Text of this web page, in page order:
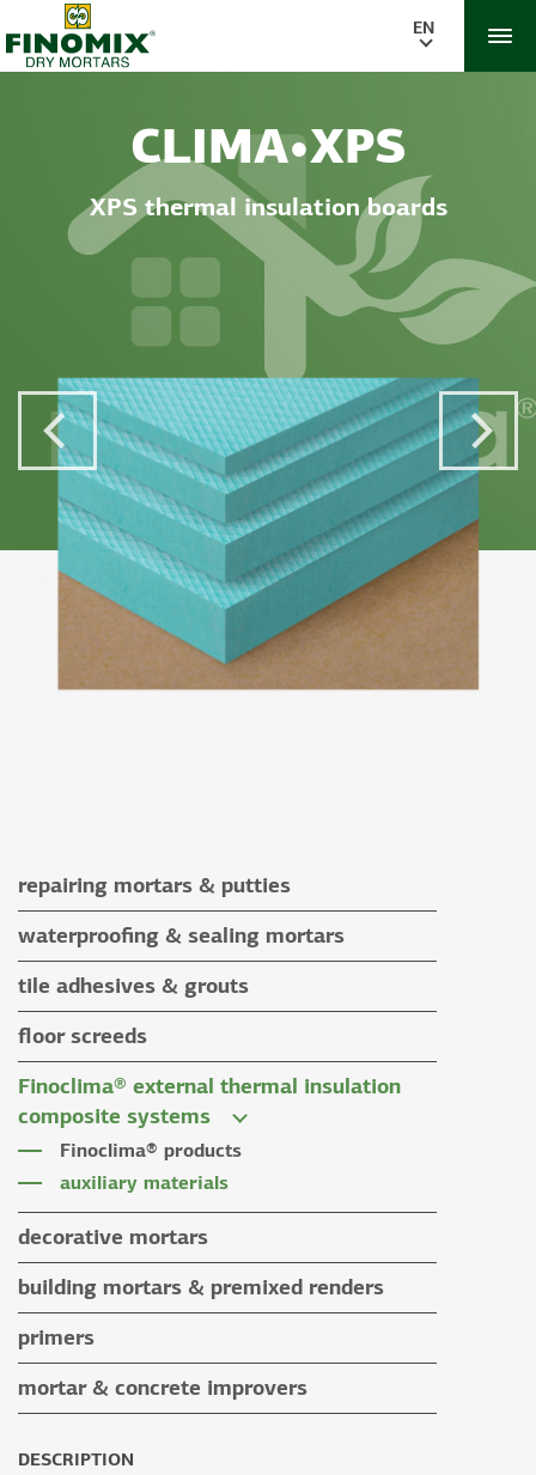
EN
CLIMA•XPS
XPS thermal insulation boards
Previous Post Next
repairing mortars & putties
repairing mortars
putties
waterproofing & sealing mortars
waterproofing & sealing mortars
auxiliary materials
tile adhesives & grouts
tile adhesives
tile grouts & cleaners
auxiliary materials
floor screeds
floor screeds
Finoclima® external thermal insulation
composite systems
Finoclima® products
auxiliary materials
decorative mortars
water repellent coloured renders
microcement mortars
impegnation products & varnishes
building mortars & premixed renders
building mortars
auxiliary materials
primers
mortar & concrete improvers
DESCRIPTION